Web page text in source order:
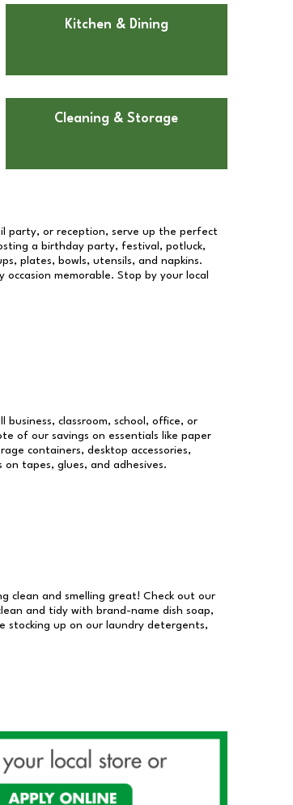
Kitchen & Dining
Cleaning & Storage
party, or reception, serve up the perfect
a birthday party, festival, potluck,
plates, bowls, utensils, and napkins.
memorable. Stop by your local
classroom, school, office, or
of our savings on essentials like paper
containers, desktop accessories,
tapes, glues, and adhesives.
clean and smelling great! Check out our
and tidy with brand-name dish soap,
stocking up on our laundry detergents,